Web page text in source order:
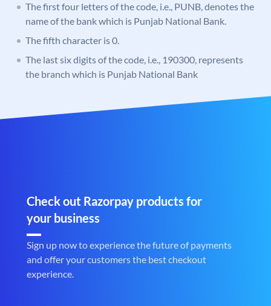
The first four letters of the code, i.e., PUNB, denotes the
name of the bank which is Punjab National Bank.
The fifth character is 0.
The last six digits of the code, i.e., 190300, represents
the branch which is Punjab National Bank
Check out Razorpay products for
your business
Sign up now to experience the future of payments
and offer your customers the best checkout
experience.